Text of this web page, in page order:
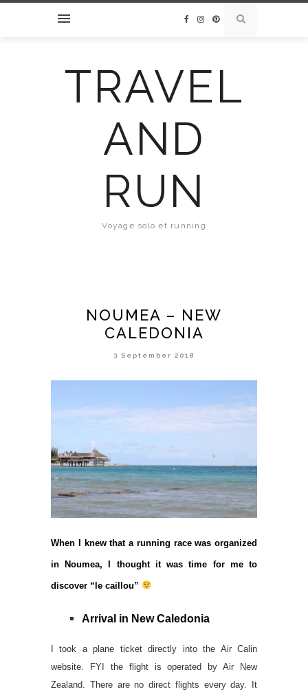
TRAVEL
AND
RUN
Voyage solo et running
NOUMEA – NEW
CALEDONIA
3 September 2018
When I knew that a running race was organized
in Noumea, I thought it was time for me to
discover “le caillou”
Arrival in New Caledonia
I took a plane ticket directly into the Air Calin
website. FYI the flight is operated by Air New
Zealand. There are no direct flights every day. It